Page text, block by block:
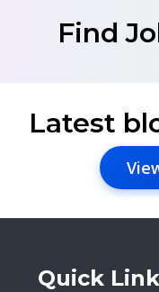
Find
Latest
Quick